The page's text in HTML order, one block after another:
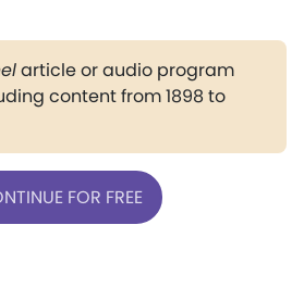
article or audio program
content from 1898 to
FOR FREE